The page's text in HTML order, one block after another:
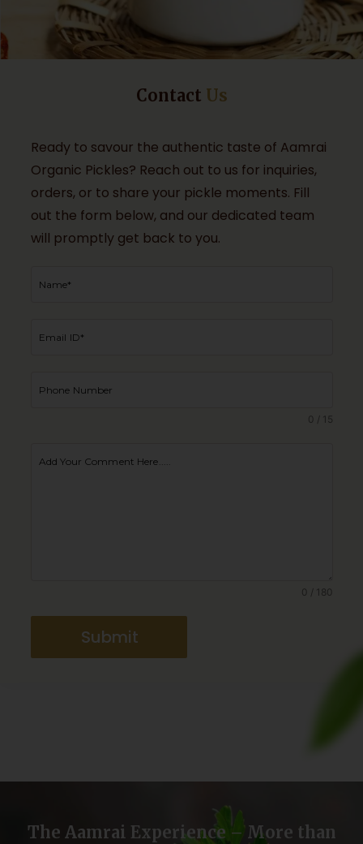
Contact Us
Ready to savour the authentic taste of Aamrai
Organic Pickles? Reach out to us for inquiries,
orders, or to share your pickle moments. Fill
out the form below, and our dedicated team
will promptly get back to you.
0 / 15
0 / 180
Submit
The Aamrai Experience – More than